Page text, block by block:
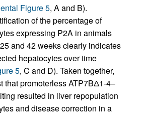
Figure 5, A and B).
of the percentage of
expressing P2A in animals
and 42 weeks clearly indicates
hepatocytes over time
5, C and D). Taken together,
that promoterless ATP7BΔ1-4–
resulted in liver repopulation
and disease correction in a